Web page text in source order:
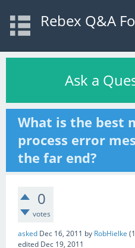
Rebex Q&A
Ask a
What is the best
process error
the far end?
0
votes
asked Dec 16, 2011 by RobHielke (
edited Dec 19, 2011